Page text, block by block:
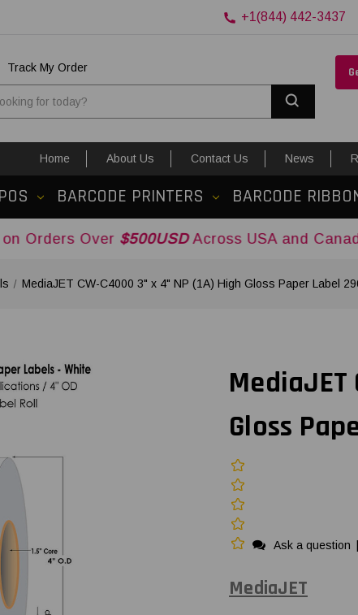
+1(844) 442-3437
Track My Order
Home About Us Contact Us News
POS BARCODE PRINTERS BARCODE
$500USDAcross USA and Canada!
MediaJET CW-C4000 3" x 4" NP (1A) High Gloss Paper Label
MediaJET
Gloss
Ask a question
MediaJET